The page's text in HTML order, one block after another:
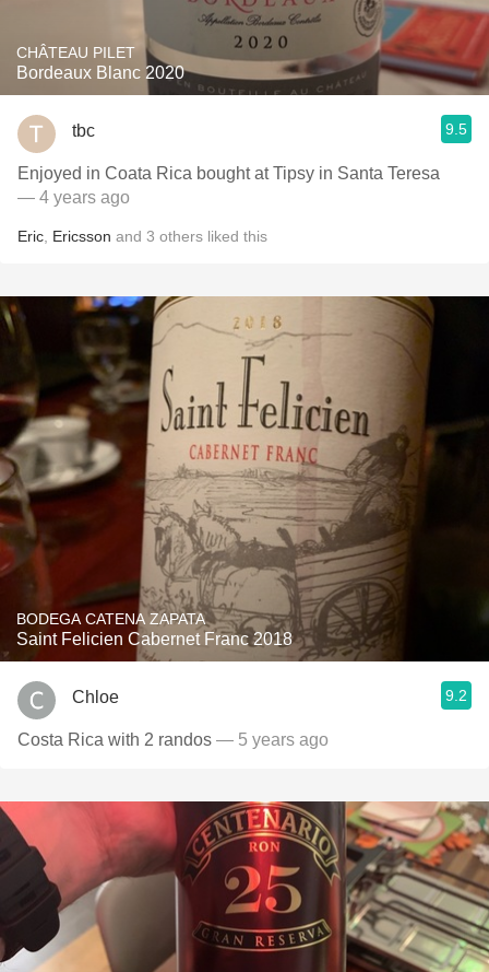
CHÂTEAU PILET
Bordeaux Blanc 2020
tbc 9.5
Enjoyed in Coata Rica bought at Tipsy in Santa Teresa
— 4 years ago
Eric Ericsson and 3 others liked this
BODEGA CATENA ZAPATA
Saint Felicien Cabernet Franc 2018
Chloe 9.2
Costa Rica with 2 randos — 5 years ago